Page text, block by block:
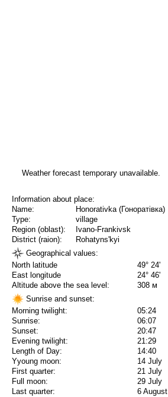
Weather forecast temporary unavailable.
Information about place:
Name:
Honorativka (Гоноратівка)
Type:
village
Region (oblast):
Ivano-Frankivsk
District (raion):
Rohatyns'kyi
Geographical values:
North latitude
49° 24'
East longitude
24° 46'
Altitude above the sea level:
308 м
Sunrise and sunset:
Morning twilight:
05:24
Sunrise:
06:07
Sunset:
20:47
Evening twilight:
21:29
Length of Day:
14:40
Yyoung moon:
14 July
First quarter:
21 July
Full moon:
29 July
Last quarter:
6 August